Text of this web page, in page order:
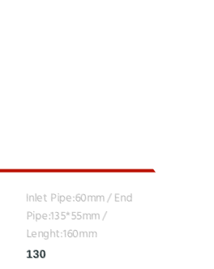
Inlet Pipe:60mm / End
Pipe:135*55mm /
Lenght:160mm
130